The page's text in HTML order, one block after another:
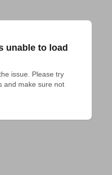
unable to load
issue. Please try
and make sure not